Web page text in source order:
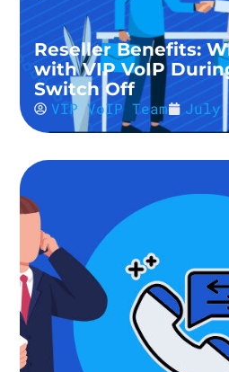
Reseller Benefits:
with VIP VoIP
Switch Off
VIP VoIP Team July